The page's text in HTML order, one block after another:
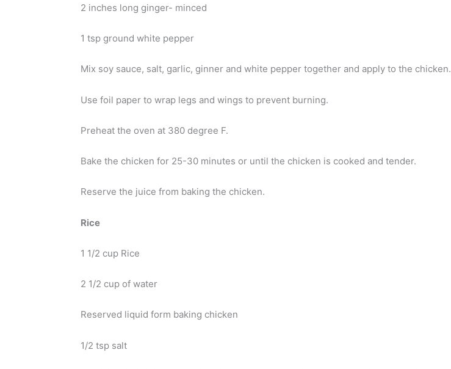
2 inches long ginger- minced
1 tsp ground white pepper
Mix soy sauce, salt, garlic, ginner and white pepper together and apply to the chicken.
Use foil paper to wrap legs and wings to prevent burning.
Preheat the oven at 380 degree F.
Bake the chicken for 25-30 minutes or until the chicken is cooked and tender.
Reserve the juice from baking the chicken.
Rice
1 1/2 cup Rice
2 1/2 cup of water
Reserved liquid form baking chicken
1/2 tsp salt